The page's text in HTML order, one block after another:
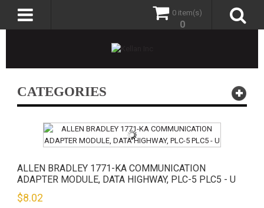
0 item(s)
0
CATEGORIES
ALLEN BRADLEY 1771-KA COMMUNICATION
ADAPTER MODULE, DATA HIGHWAY, PLC-5 PLC5 - U
$8.02